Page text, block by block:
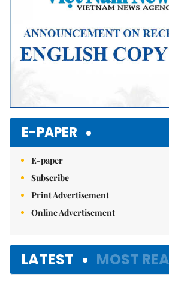
E-PAPER
E-paper
Subscribe
Print Advertisement
Online Advertisement
LATEST MOST